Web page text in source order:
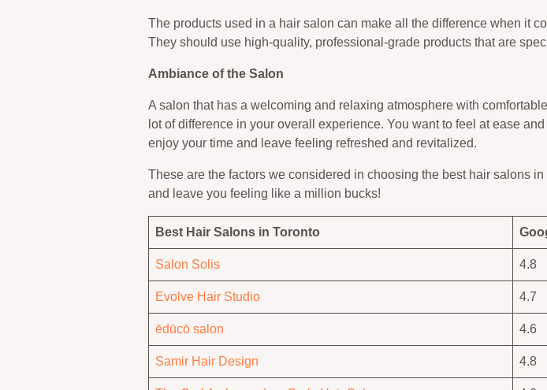
The products used in a hair salon can make all the difference when it
They should use high-quality, professional-grade products that are
Ambiance of the Salon
A salon that has a welcoming and relaxing atmosphere with
lot of difference in your overall experience. You want to feel at ease
enjoy your time and leave feeling refreshed and revitalized.
These are the factors we considered in choosing the best hair salons
and leave you feeling like a million bucks!
Best Hair Salons in Toronto
Salon Solis 4.8
Evolve Hair Studio 4.7
ēdūcō salon 4.6
Samir Hair Design 4.8